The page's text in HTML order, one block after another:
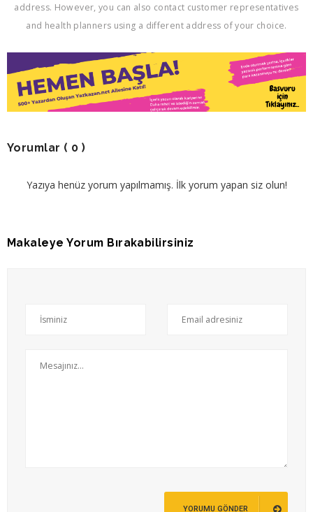
address. However, you can also contact customer representatives
and health planners using a different address of your choice.
Yorumlar ( 0 )
Yazıya henüz yorum yapılmamış. İlk yorum yapan siz olun!
Makaleye Yorum Bırakabilirsiniz
YORUMU GÖNDER